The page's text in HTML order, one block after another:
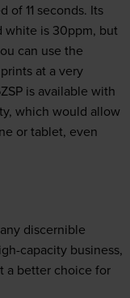
of 11 seconds. Its
white is 30ppm, but
can use the
at a very
is available with
which would allow
or tablet, even
discernible
capacity business,
a better choice for